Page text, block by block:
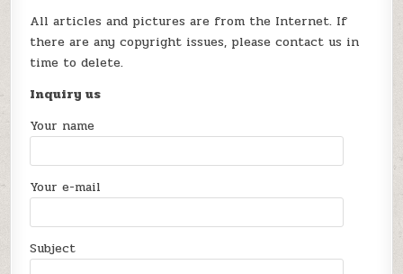
All articles and pictures are from the Internet. If
there are any copyright issues, please contact us in
time to delete.
Inquiry us
Your name
Your e-mail
Subject